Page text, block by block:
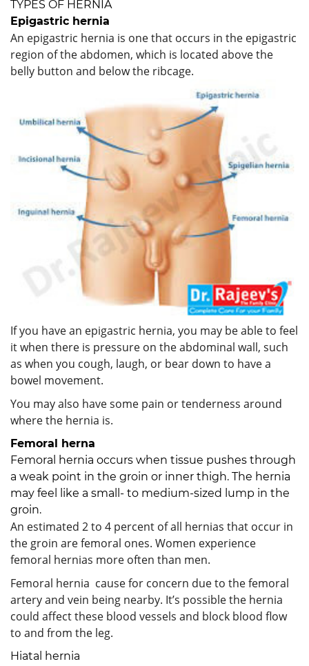
TYPES OF HERNIA
Epigastric hernia
An epigastric hernia is one that occurs in the epigastric
region of the abdomen, which is located above the
belly button and below the ribcage.
If you have an epigastric hernia, you may be able to feel
it when there is pressure on the abdominal wall, such
as when you cough, laugh, or bear down to have a
bowel movement.
You may also have some pain or tenderness around
where the hernia is.
Femoral herna
Femoral hernia occurs when tissue pushes through
a weak point in the groin or inner thigh. The hernia
may feel like a small- to medium-sized lump in the
groin.
An estimated 2 to 4 percent of all hernias that occur in
the groin are femoral ones. Women experience
femoral hernias more often than men.
Femoral hernia cause for concern due to the femoral
artery and vein being nearby. It’s possible the hernia
could affect these blood vessels and block blood flow
to and from the leg.
Hiatal hernia